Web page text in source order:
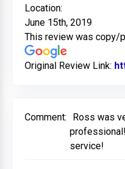
Location:
June 15th, 2019
This review was copy/
Original Review Link:
Comment:
Ross was
service!